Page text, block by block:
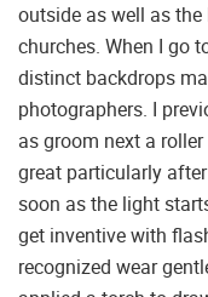
outside as well as
churches. When I go
distinct backdrops
photographers. I
as groom next a
great particularly
soon as the light
get inventive with
recognized wear